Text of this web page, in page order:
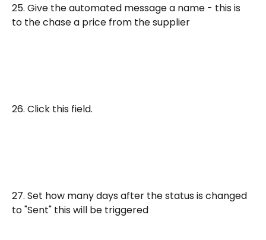
25. Give the automated message a name - this is
to the chase a price from the supplier
26. Click this field.
27. Set how many days after the status is changed
to "Sent" this will be triggered